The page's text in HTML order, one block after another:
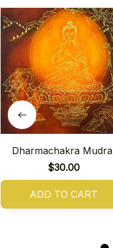
Dharmachakra Mudra
$30.00
ADD TO CART